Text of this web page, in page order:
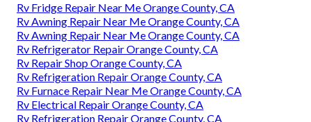
Rv Fridge Repair Near Me Orange County, CA
Rv Awning Repair Near Me Orange County, CA
Rv Awning Repair Near Me Orange County, CA
Rv Refrigerator Repair Orange County, CA
Rv Repair Shop Orange County, CA
Rv Refrigeration Repair Orange County, CA
Rv Furnace Repair Near Me Orange County, CA
Rv Electrical Repair Orange County, CA
Rv Refrigeration Repair Orange County, CA